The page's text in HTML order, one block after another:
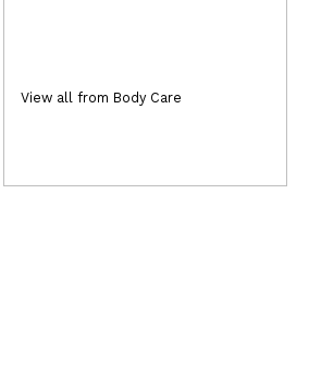
4,95€
View all from Body Care